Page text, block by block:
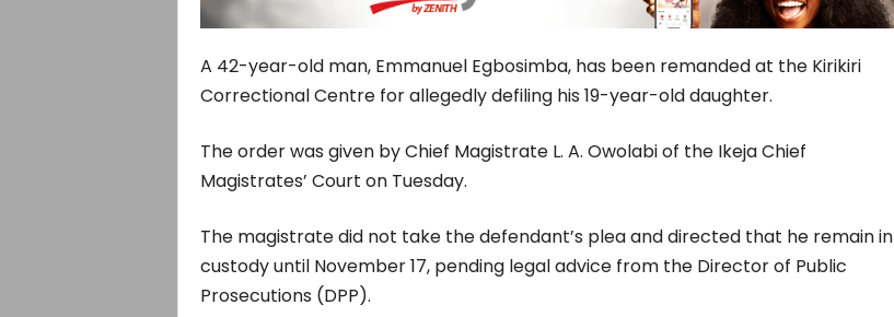
A 42-year-old man, Emmanuel Egbosimba, has been remanded at the Kirikiri
Correctional Centre for allegedly defiling his 19-year-old daughter.
The order was given by Chief Magistrate L. A. Owolabi of the Ikeja Chief
Magistrates’ Court on Tuesday.
The magistrate did not take the defendant’s plea and directed that he remain in
custody until November 17, pending legal advice from the Director of Public
Prosecutions (DPP).